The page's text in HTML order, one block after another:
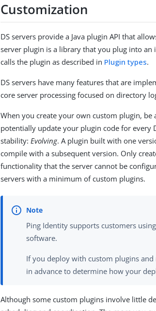
Customization
DS servers provide a Java plugin API that
server plugin is a library that you plug into an
calls the plugin as described in Plugin types.
DS servers have many features that are
core server processing focused on directory
When you create your own custom plugin,
potentially update your plugin code for every
stability: Evolving. A plugin built with one
compile with a subsequent version. Only
functionality that the server cannot be
servers with a minimum of custom plugins.
Ping Identity supports customers
software.
If you deploy with custom plugins
in advance to determine how your
Although some custom plugins involve little